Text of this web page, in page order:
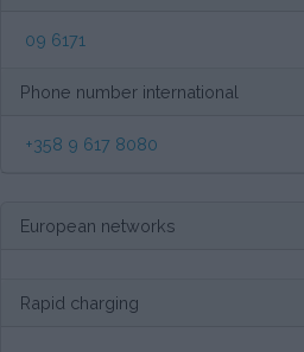
09 6171
Phone number international
+358 9 617 8080
European networks
Rapid charging